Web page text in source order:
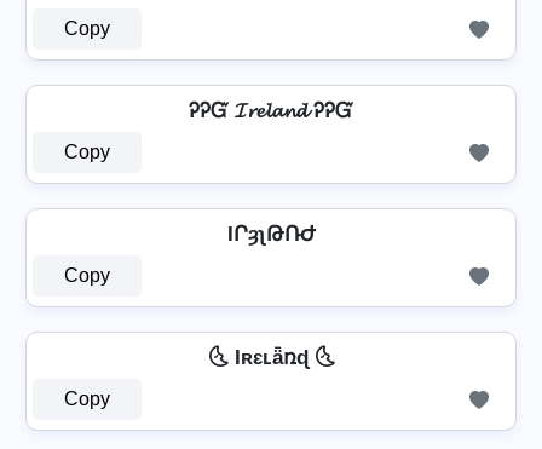
Copy
ᎮᎮᏳ 𝓘𝓻𝓮𝓵𝓪𝓷𝓭 ᎮᎮᏳ
Copy
IՐȝʅԹՌԺ
Copy
🌜 Iʀɛʟǟռɖ 🌜
Copy